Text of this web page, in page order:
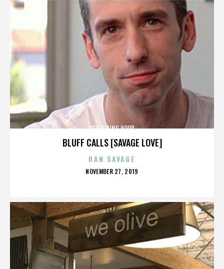
BLUFF CALLS [SAVAGE LOVE]
RED RIDING HOOD
DAN SAVAGE
POSTED
NOVEMBER 27, 2019